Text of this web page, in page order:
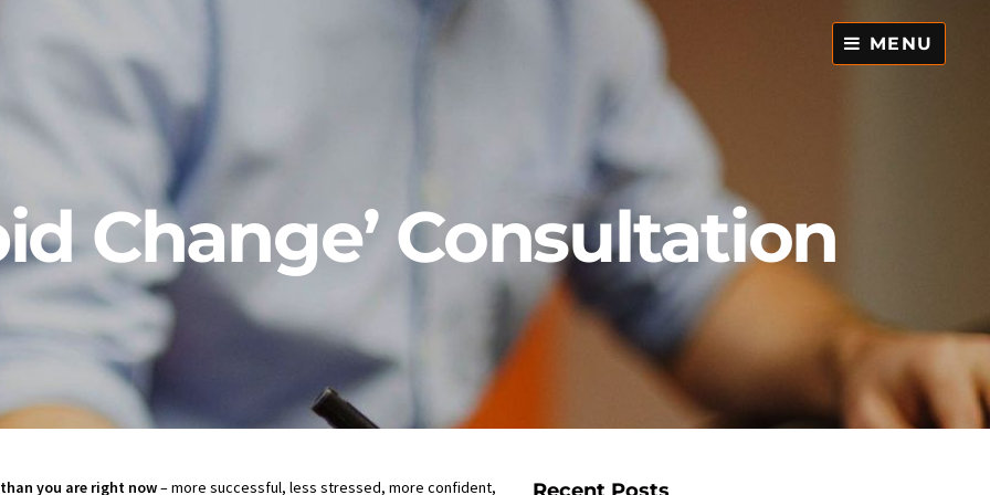
MENU
Change’ Consultation
you are right now– more successful, less stressed, more confident,